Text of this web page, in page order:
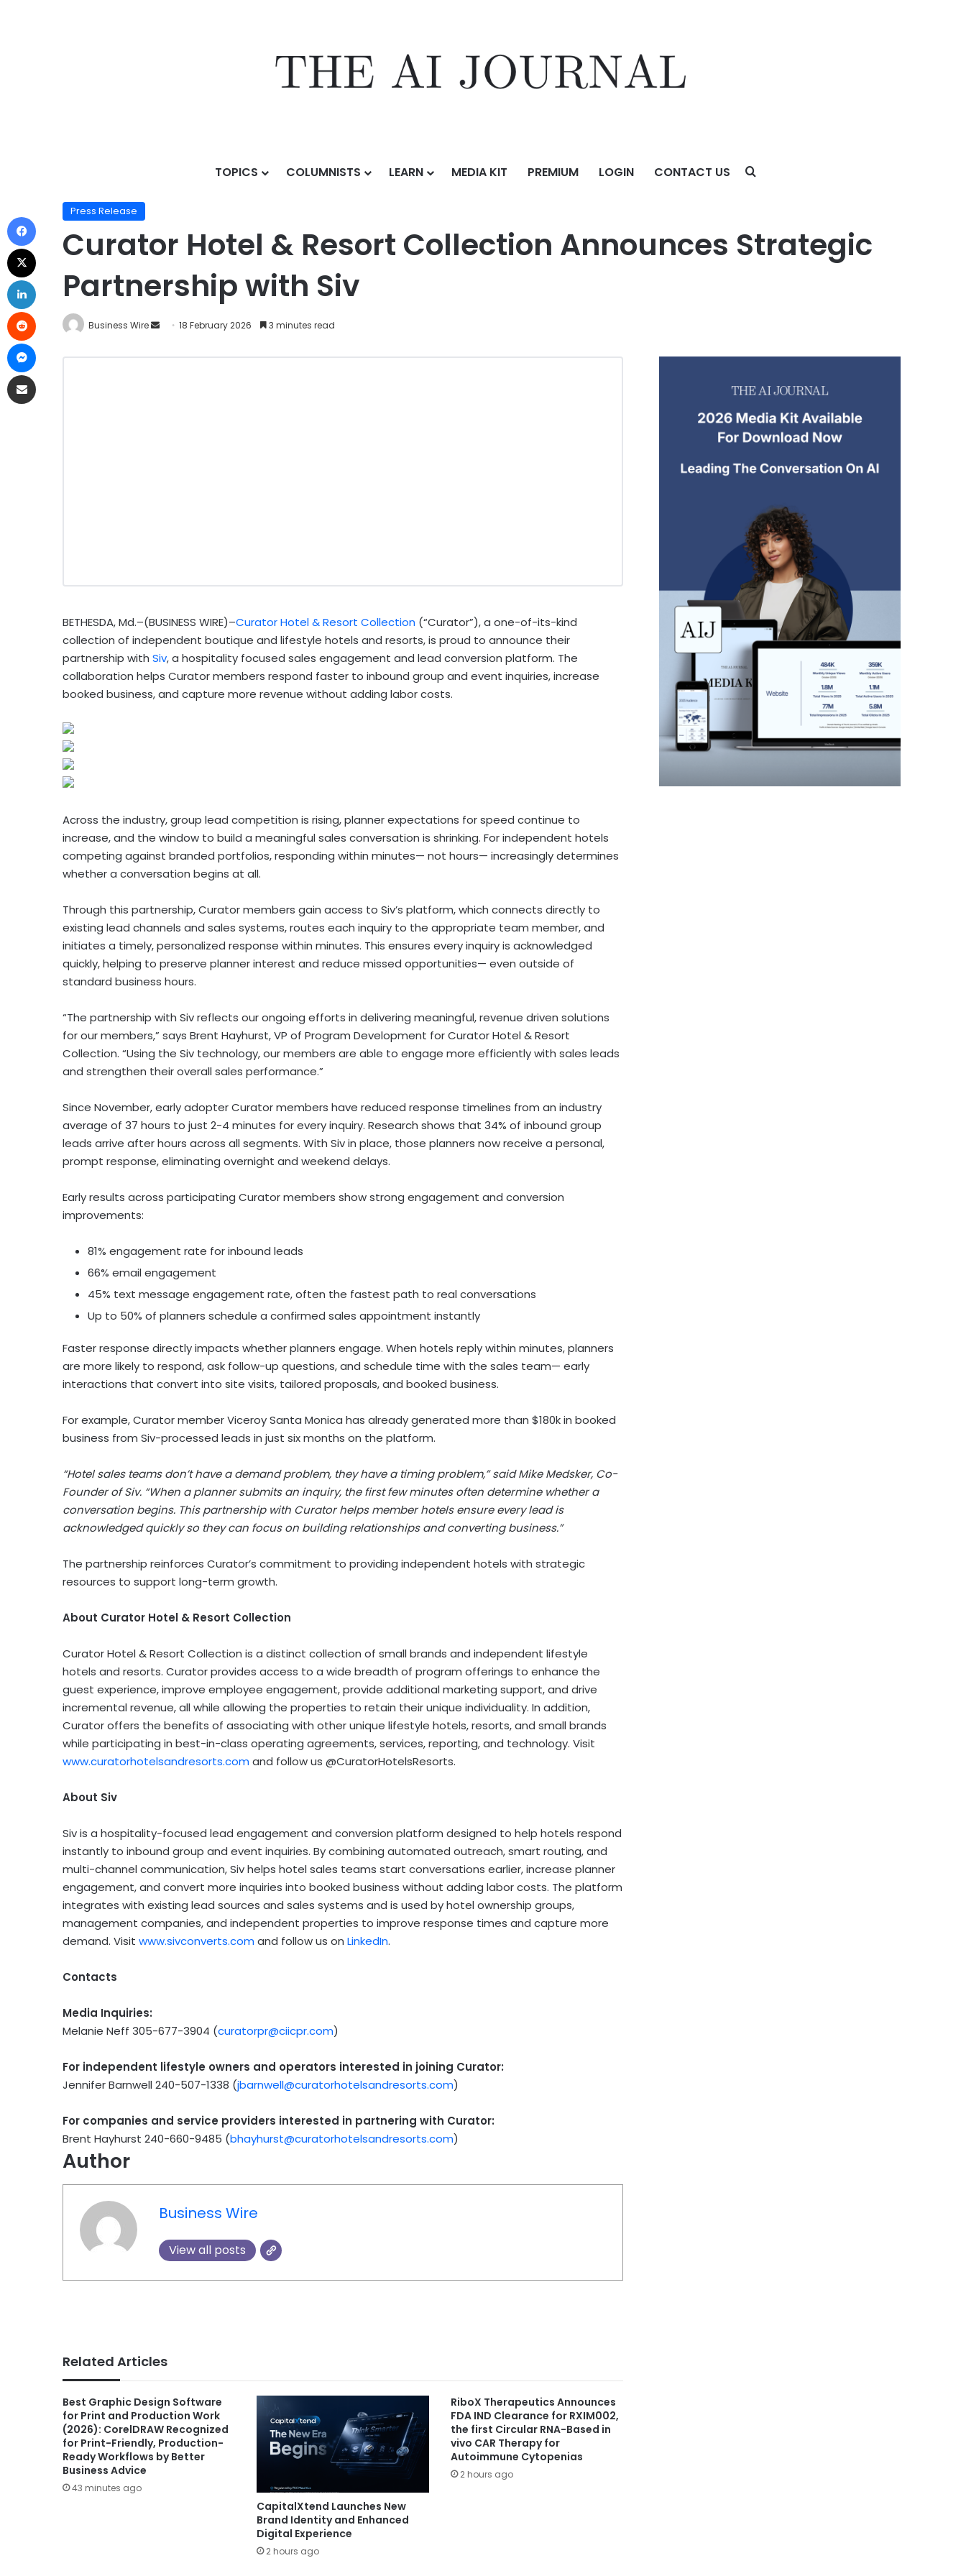
TOPICS COLUMNISTS LEARN MEDIA KIT PREMIUM LOGIN CONTACT US
Curator Hotel & Resort Collection Announces Strategic Partnership with Siv
Press Release
Curator Hotel & Resort Collection Announces Strategic
Partnership with Siv
Business Wire 18 February 2026 3 minutes read
BETHESDA, Md.–(BUSINESS WIRE)–Curator Hotel & Resort Collection (“Curator”), a one-of-its-kind
collection of independent boutique and lifestyle hotels and resorts, is proud to announce their
partnership with Siv, a hospitality focused sales engagement and lead conversion platform. The
collaboration helps Curator members respond faster to inbound group and event inquiries, increase
booked business, and capture more revenue without adding labor costs.
Across the industry, group lead competition is rising, planner expectations for speed continue to
increase, and the window to build a meaningful sales conversation is shrinking. For independent hotels
competing against branded portfolios, responding within minutes— not hours— increasingly determines
whether a conversation begins at all.
Through this partnership, Curator members gain access to Siv’s platform, which connects directly to
existing lead channels and sales systems, routes each inquiry to the appropriate team member, and
initiates a timely, personalized response within minutes. This ensures every inquiry is acknowledged
quickly, helping to preserve planner interest and reduce missed opportunities— even outside of
standard business hours.
“The partnership with Siv reflects our ongoing efforts in delivering meaningful, revenue driven solutions
for our members,” says Brent Hayhurst, VP of Program Development for Curator Hotel & Resort
Collection. “Using the Siv technology, our members are able to engage more efficiently with sales leads
and strengthen their overall sales performance.”
Since November, early adopter Curator members have reduced response timelines from an industry
average of 37 hours to just 2-4 minutes for every inquiry. Research shows that 34% of inbound group
leads arrive after hours across all segments. With Siv in place, those planners now receive a personal,
prompt response, eliminating overnight and weekend delays.
Early results across participating Curator members show strong engagement and conversion
improvements:
81% engagement rate for inbound leads
66% email engagement
45% text message engagement rate, often the fastest path to real conversations
Up to 50% of planners schedule a confirmed sales appointment instantly
Faster response directly impacts whether planners engage. When hotels reply within minutes, planners
are more likely to respond, ask follow-up questions, and schedule time with the sales team— early
interactions that convert into site visits, tailored proposals, and booked business.
For example, Curator member Viceroy Santa Monica has already generated more than $180k in booked
business from Siv-processed leads in just six months on the platform.
“Hotel sales teams don’t have a demand problem, they have a timing problem,” said Mike Medsker, Co-
Founder of Siv. “When a planner submits an inquiry, the first few minutes often determine whether a
conversation begins. This partnership with Curator helps member hotels ensure every lead is
acknowledged quickly so they can focus on building relationships and converting business.”
The partnership reinforces Curator’s commitment to providing independent hotels with strategic
resources to support long-term growth.
About Curator Hotel & Resort Collection
Curator Hotel & Resort Collection is a distinct collection of small brands and independent lifestyle
hotels and resorts. Curator provides access to a wide breadth of program offerings to enhance the
guest experience, improve employee engagement, provide additional marketing support, and drive
incremental revenue, all while allowing the properties to retain their unique individuality. In addition,
Curator offers the benefits of associating with other unique lifestyle hotels, resorts, and small brands
while participating in best-in-class operating agreements, services, reporting, and technology. Visit
www.curatorhotelsandresorts.com and follow us @CuratorHotelsResorts.
About Siv
Siv is a hospitality-focused lead engagement and conversion platform designed to help hotels respond
instantly to inbound group and event inquiries. By combining automated outreach, smart routing, and
multi-channel communication, Siv helps hotel sales teams start conversations earlier, increase planner
engagement, and convert more inquiries into booked business without adding labor costs. The platform
integrates with existing lead sources and sales systems and is used by hotel ownership groups,
management companies, and independent properties to improve response times and capture more
demand. Visit www.sivconverts.com and follow us on LinkedIn.
Contacts
Media Inquiries:
Melanie Neff 305-677-3904 (curatorpr@ciicpr.com)
For independent lifestyle owners and operators interested in joining Curator:
Jennifer Barnwell 240-507-1338 (jbarnwell@curatorhotelsandresorts.com)
For companies and service providers interested in partnering with Curator:
Brent Hayhurst 240-660-9485 (bhayhurst@curatorhotelsandresorts.com)
Author
Business Wire
View all posts
Related Articles
Best Graphic Design Software
for Print and Production Work
(2026): CorelDRAW Recognized
for Print-Friendly, Production-
Ready Workflows by Better
Business Advice
43 minutes ago
CapitalXtend Launches New
Brand Identity and Enhanced
Digital Experience
2 hours ago
RiboX Therapeutics Announces
FDA IND Clearance for RXIM002,
the first Circular RNA-Based in
vivo CAR Therapy for
Autoimmune Cytopenias
2 hours ago